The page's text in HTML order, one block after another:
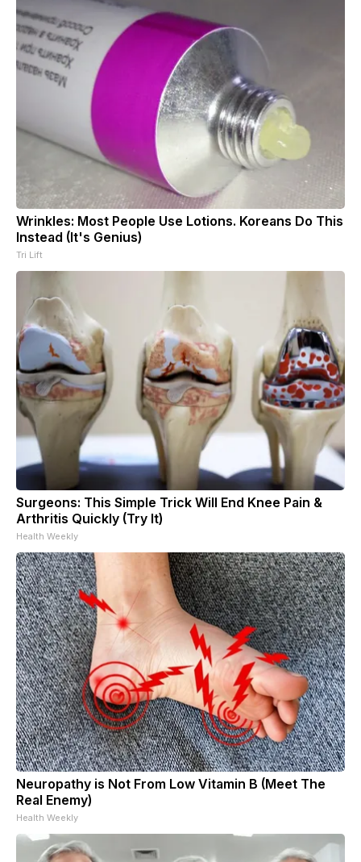
Wrinkles: Most People Use Lotions. Koreans Do This
Instead (It's Genius)
Tri Lift
Surgeons: This Simple Trick Will End Knee Pain &
Arthritis Quickly (Try It)
Health Weekly
Neuropathy is Not From Low Vitamin B (Meet The
Real Enemy)
Health Weekly